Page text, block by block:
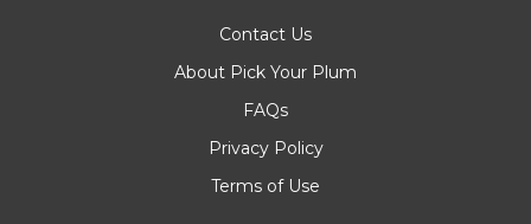
Contact Us
About Pick Your Plum
FAQs
Privacy Policy
Terms of Use